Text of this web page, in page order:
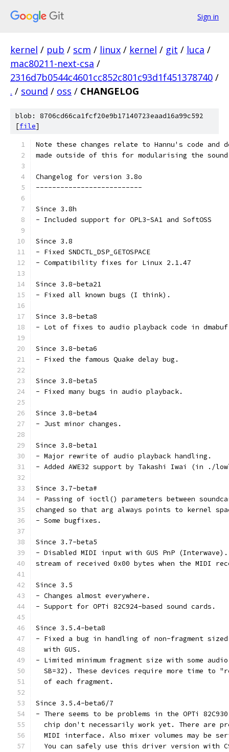
Sign in
kernel / pub / scm / linux / kernel / git / luca /
mac80211-next-csa /
2316d7b0544c4601cc852c801c93d1f451378740 /
. / sound / oss / CHANGELOG
blob: 8706cd66ca1fcf20e9b17140723eaad16a99c592
[file]
Note these changes relate to Hannu's code and
made outside of this for modularising the sound
Changelog for version 3.8o
--------------------------
Since 3.8h
- Included support for OPL3-SA1 and SoftOSS
Since 3.8
- Fixed SNDCTL_DSP_GETOSPACE
- Compatibility fixes for Linux 2.1.47
Since 3.8-beta21
- Fixed all known bugs (I think).
Since 3.8-beta8
- Lot of fixes to audio playback code in
Since 3.8-beta6
- Fixed the famous Quake delay bug.
Since 3.8-beta5
- Fixed many bugs in audio playback.
Since 3.8-beta4
- Just minor changes.
Since 3.8-beta1
- Major rewrite of audio playback handling.
- Added AWE32 support by Takashi Iwai (in ./
Since 3.7-beta#
- Passing of ioctl() parameters between
changed so that arg always points to kernel
- Some bugfixes.
Since 3.7-beta5
- Disabled MIDI input with GUS PnP
stream of received 0x00 bytes when the MIDI
Since 3.5
- Changes almost everywhere.
- Support for OPTi 82C924-based sound cards.
Since 3.5.4-beta8
- Fixed a bug in handling of non-fragment
  with GUS.
- Limited minimum fragment size with some audio
SB=32). These devices require more time to
  of each fragment.
Since 3.5.4-beta6/7
- There seems to be problems in the OPTi
chip don't necessarily work yet. There are
MIDI interface. Also mixer volumes may be
You can safely use this driver version with